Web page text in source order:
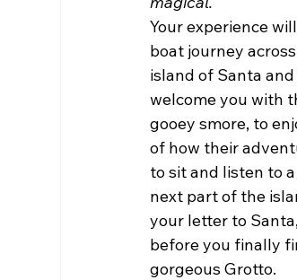
Your experience
boat journey
island of Santa
welcome you with
gooey smore, to
of how their
to sit and listen to
next part of the
your letter to
before you finally
gorgeous Grotto.